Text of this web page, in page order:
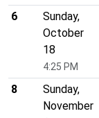
6
Sunday,
October
18
4:25 PM
8
Sunday,
November